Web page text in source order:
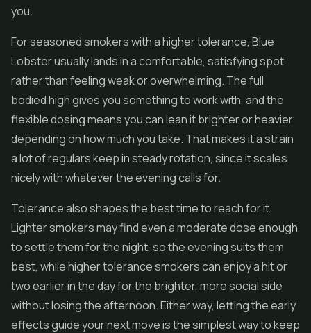
you.
For seasoned smokers with a higher tolerance, Blue
Lobster usually lands in a comfortable, satisfying spot
rather than feeling weak or overwhelming. The full
bodied high gives you something to work with, and the
flexible dosing means you can lean it brighter or heavier
depending on how much you take. That makes it a strain
a lot of regulars keep in steady rotation, since it scales
nicely with whatever the evening calls for.
Tolerance also shapes the best time to reach for it.
Lighter smokers may find even a moderate dose enough
to settle them for the night, so the evening suits them
best, while higher tolerance smokers can enjoy a hit or
two earlier in the day for the brighter, more social side
without losing the afternoon. Either way, letting the early
effects guide your next move is the simplest way to keep